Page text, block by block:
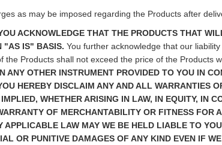
as may be imposed regarding the Products after
ACKNOWLEDGE THAT THE PRODUCTS THAT
"AS IS" BASIS. You further acknowledge that our
Products shall not exceed the price of the Products
ANY OTHER INSTRUMENT PROVIDED TO YOU IN
HEREBY DISCLAIM ANY AND ALL WARRANTIES
WHETHER ARISING IN LAW, IN EQUITY, IN
OF MERCHANTABILITY OR FITNESS FOR
APPLICABLE LAW MAY WE BE HELD LIABLE TO
OR PUNITIVE DAMAGES OF ANY KIND EVEN IF